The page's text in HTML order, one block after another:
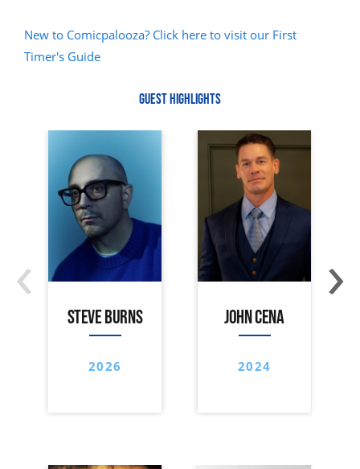
New to Comicpalooza? Click here to visit our First
Timer's Guide
GUEST HIGHLIGHTS
STEVE BURNS
2026
JOHN CENA
2024
‹ ›